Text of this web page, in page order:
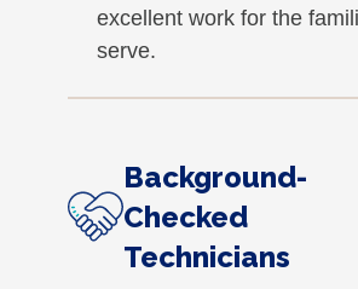
excellent work for the
serve.
Background-
Checked
Technicians